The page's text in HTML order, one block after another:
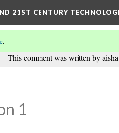
21ST CENTURY
This comment was written by
.
1